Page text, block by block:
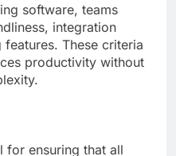
software, teams
integration
These criteria
productivity without
for ensuring that all